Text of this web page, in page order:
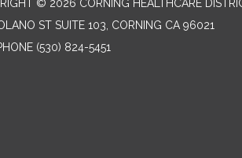
© 2026 CORNING HEALTHCARE
ST SUITE 103, CORNING CA 96021
(530) 824-5451